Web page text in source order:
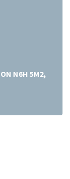
N6H 5M2,